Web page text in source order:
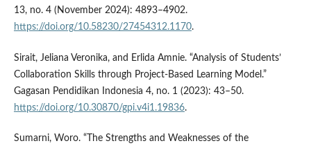
13, no. 4 (November 2024): 4893–4902.
https://doi.org/10.58230/27454312.1170.
Sirait, Jeliana Veronika, and Erlida Amnie. “Analysis of Students’
Collaboration Skills through Project-Based Learning Model.”
Gagasan Pendidikan Indonesia 4, no. 1 (2023): 43–50.
https://doi.org/10.30870/gpi.v4i1.19836.
Sumarni, Woro. “The Strengths and Weaknesses of the